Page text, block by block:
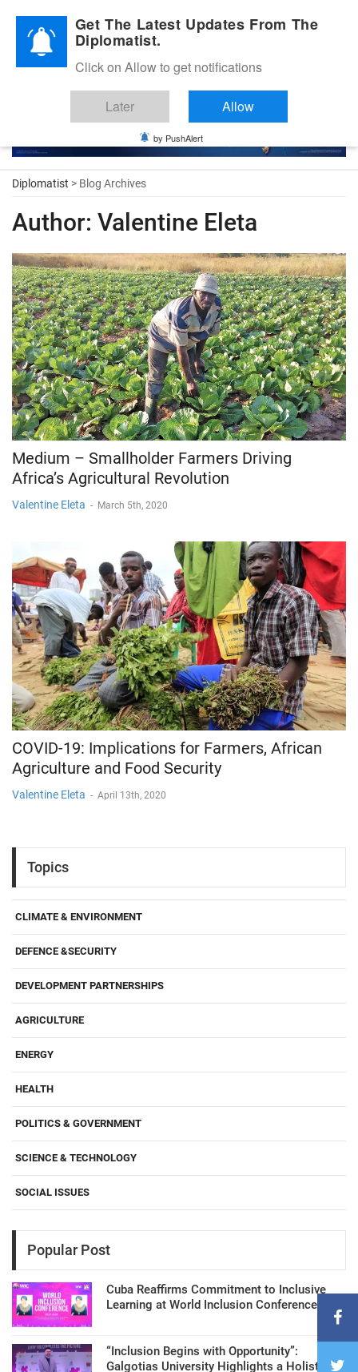
Diplomatic Nite 2026
Diplomatist > Blog Archives
Author: Valentine Eleta
Medium – Smallholder Farmers Driving
Africa’s Agricultural Revolution
Valentine Eleta - March 5th, 2020
COVID-19: Implications for Farmers, African
Agriculture and Food Security
Valentine Eleta - April 13th, 2020
Topics
CLIMATE & ENVIRONMENT
DEFENCE &SECURITY
DEVELOPMENT PARTNERSHIPS
AGRICULTURE
ENERGY
HEALTH
POLITICS & GOVERNMENT
SCIENCE & TECHNOLOGY
SOCIAL ISSUES
Popular Post
Cuba Reaffirms Commitment to Inclusive
Learning at World Inclusion Conference
“Inclusion Begins with Opportunity”:
Galgotias University Highlights a Holistic
Get The Latest Updates From The
Diplomatist.
Click on Allow to get notifications
Later Allow
by PushAlert